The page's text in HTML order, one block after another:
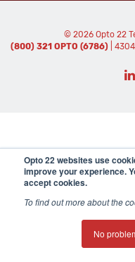
Opto 22 websites use
improve your experience.
accept cookies.
To find out more about the
No
© 2026 Opto 22
(800) 321 OPTO (6786)
|